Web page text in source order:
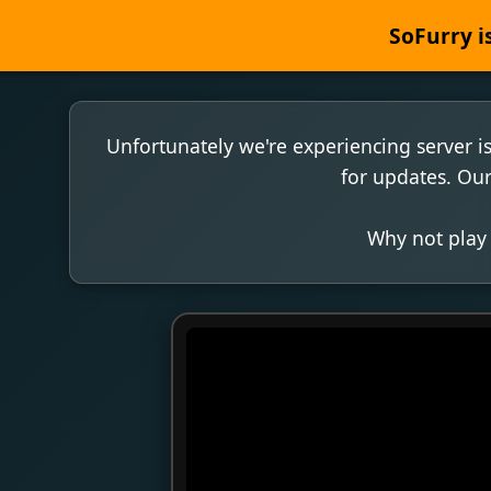
SoFurry
Unfortunately we're experiencing server
for updates.
Why not